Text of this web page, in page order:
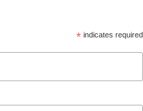
*indicates required